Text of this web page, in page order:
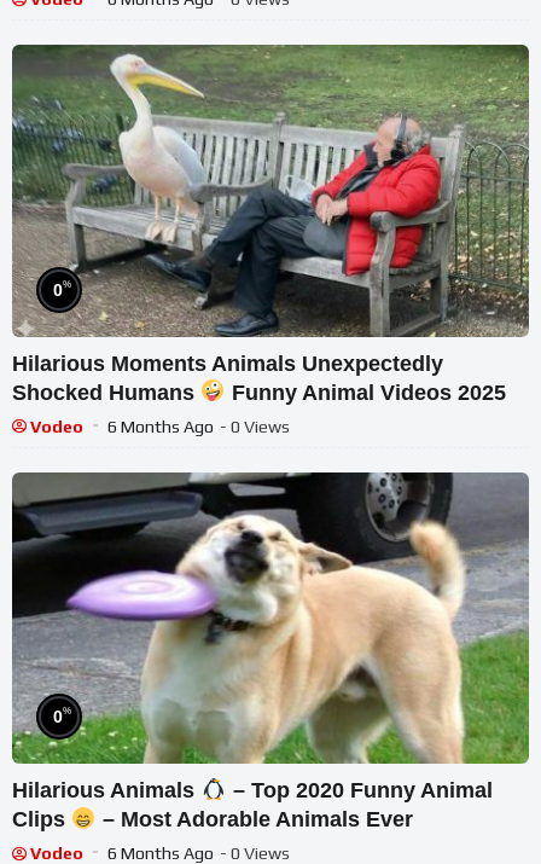
0%
Hilarious Moments Animals Unexpectedly
Shocked Humans
Funny Animal Videos 2025
Vodeo 6 Months Ago - 0 Views
0%
Hilarious Animals
– Top 2020 Funny Animal
Clips
– Most Adorable Animals Ever
Vodeo 6 Months Ago - 0 Views